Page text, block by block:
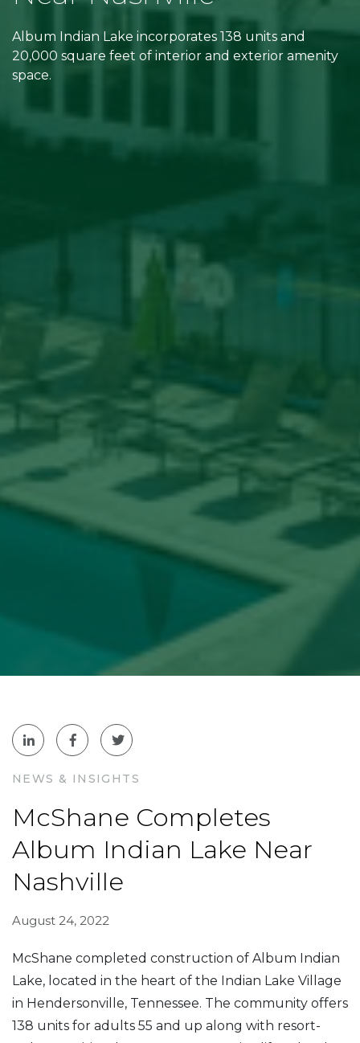
Album Indian Lake incorporates 138 units and
20,000 square feet of interior and exterior amenity
space.
NEWS & INSIGHTS
McShane Completes
Album Indian Lake Near
Nashville
August 24, 2022
McShane completed construction of Album Indian
Lake, located in the heart of the Indian Lake Village
in Hendersonville, Tennessee. The community offers
138 units for adults 55 and up along with resort-